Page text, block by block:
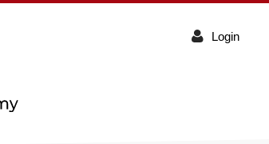
Login